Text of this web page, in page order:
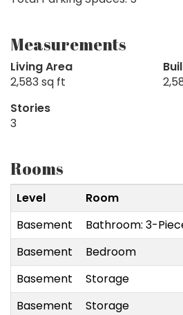
Measurements
Living Area
2,583 sq ft
Stories
3
Rooms
Level Room
Basement
Bathroom: 3-
Basement
Bedroom
Basement
Storage
Basement
Storage